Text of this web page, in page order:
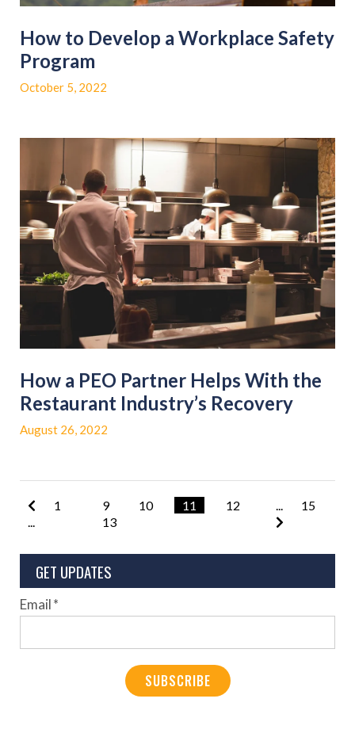
How to Develop a Workplace Safety
Program
October 5, 2022
How a PEO Partner Helps With the
Restaurant Industry’s Recovery
August 26, 2022
1
9 10 11
12
13
15
GET UPDATES
Email*